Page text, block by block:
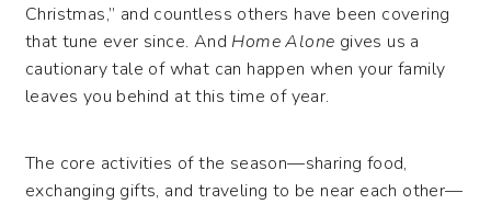
Christmas,” and countless others have been covering
that tune ever since. And Home Alone gives us a
cautionary tale of what can happen when your family
leaves you behind at this time of year.
The core activities of the season—sharing food,
exchanging gifts, and traveling to be near each other—